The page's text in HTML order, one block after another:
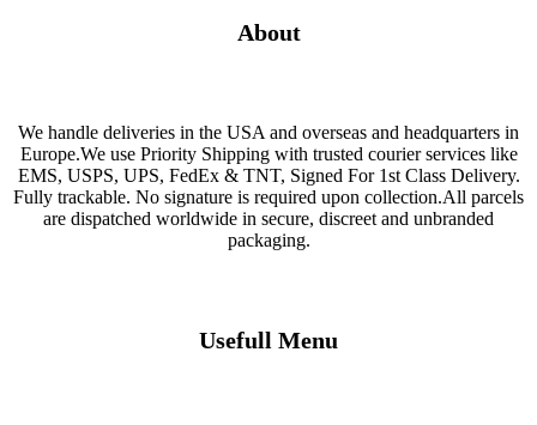
About
We handle deliveries in the USA and overseas and headquarters in
Europe.We use Priority Shipping with trusted courier services like
EMS, USPS, UPS, FedEx & TNT, Signed For 1st Class Delivery.
Fully trackable. No signature is required upon collection.All parcels
are dispatched worldwide in secure, discreet and unbranded
packaging.
Usefull Menu